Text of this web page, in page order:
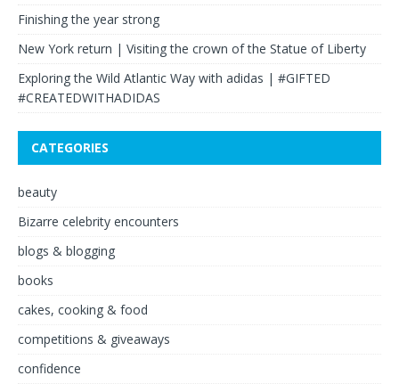
Finishing the year strong
New York return | Visiting the crown of the Statue of Liberty
Exploring the Wild Atlantic Way with adidas | #GIFTED
#CREATEDWITHADIDAS
CATEGORIES
beauty
Bizarre celebrity encounters
blogs & blogging
books
cakes, cooking & food
competitions & giveaways
confidence